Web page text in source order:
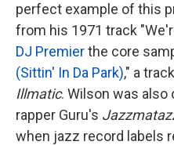
perfect example of this
from his 1971 track
DJ Premierthe core
(Sittin' In Da Park)," a
Illmatic. Wilson was
rapper Guru's
when jazz record labels